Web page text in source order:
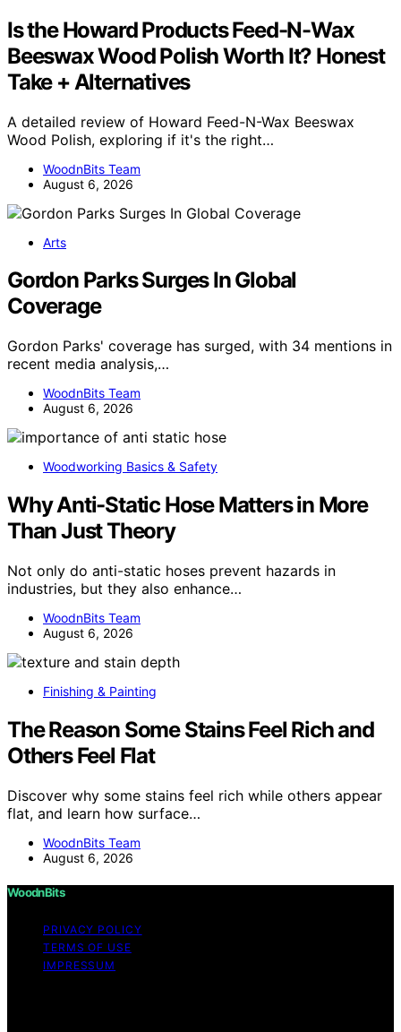
Is the Howard Products Feed-N-Wax
Beeswax Wood Polish Worth It? Honest
Take + Alternatives
A detailed review of Howard Feed-N-Wax Beeswax
Wood Polish, exploring if it's the right…
WoodnBits Team
August 6, 2026
Arts
Gordon Parks Surges In Global
Coverage
Gordon Parks' coverage has surged, with 34 mentions in
recent media analysis,…
WoodnBits Team
August 6, 2026
Woodworking Basics & Safety
Why Anti-Static Hose Matters in More
Than Just Theory
Not only do anti-static hoses prevent hazards in
industries, but they also enhance…
WoodnBits Team
August 6, 2026
Finishing & Painting
The Reason Some Stains Feel Rich and
Others Feel Flat
Discover why some stains feel rich while others appear
flat, and learn how surface…
WoodnBits Team
August 6, 2026
WoodnBits
PRIVACY POLICY
TERMS OF USE
IMPRESSUM